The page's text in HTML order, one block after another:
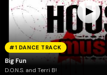
#1 DANCE TRACK
Big Fun
D.O.N.S. and Terri B!